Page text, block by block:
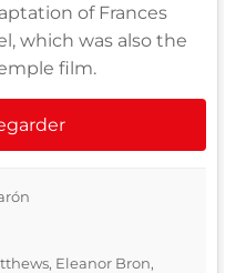
of Frances
which was also the
film.
Eleanor Bron,